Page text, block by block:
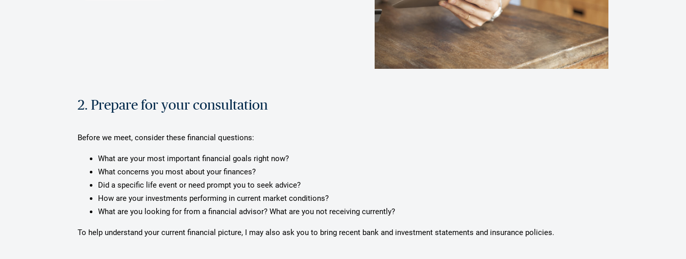
2. Prepare for your consultation
Before we meet, consider these financial questions:
What are your most important financial goals right now?
What concerns you most about your finances?
Did a specific life event or need prompt you to seek advice?
How are your investments performing in current market conditions?
What are you looking for from a financial advisor? What are you not receiving currently?
To help understand your current financial picture, I may also ask you to bring recent bank and investment statements and insurance policies.